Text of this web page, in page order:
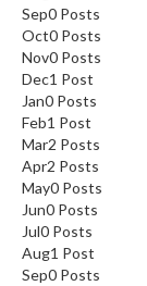
Sep0 Posts
Oct0 Posts
Nov0 Posts
Dec1 Post
Jan0 Posts
Feb1 Post
Mar2 Posts
Apr2 Posts
May0 Posts
Jun0 Posts
Jul0 Posts
Aug1 Post
Sep0 Posts